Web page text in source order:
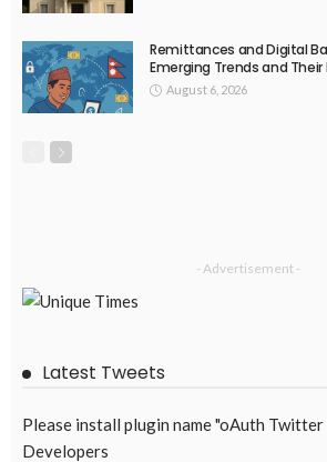
Remittances and Digital
Emerging Trends and
August 6, 2026
- Advertisement -
Latest Tweets
Please install plugin name "oAuth
Developers